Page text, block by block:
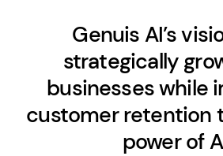
Genuis AI’s
strategically
businesses while
customer retention
power of